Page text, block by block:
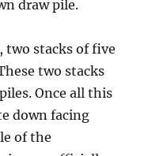
draw pile.
stacks of five
two stacks
Once all this
down facing
of the